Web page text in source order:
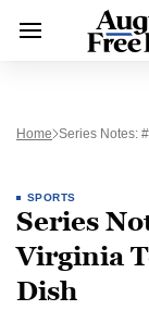
Home Series Notes:
SPORTS
Series
Virginia
Dish